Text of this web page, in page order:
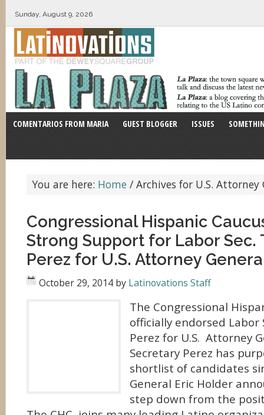
Sunday, August 9, 2026
COMENTARIOS FROM MARIA GUEST BLOGGER ISSUES
You are here: Home / Archives for U.S. Attorney
Congressional Hispanic
Strong Support for Labor Sec.
Perez for U.S. Attorney
October 29, 2014 by Latinovations Staff
The Congressional
officially endorsed Labor
Perez for U.S. Attorney
Secretary Perez has
shortlist of candidates
General Eric Holder
step down from the